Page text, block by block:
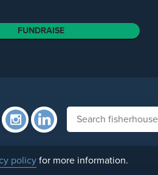
FUNDRAISE
FlickrInstagramLinkedIn
Search fisherhouse.org
policyfor more information.